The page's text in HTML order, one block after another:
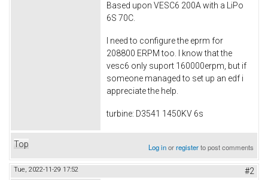
Based upon VESC6 200A with a LiPo
6S 70C.
I need to configure the eprm for
208800 ERPM too. I know that the
vesc6 only suport 160000erpm, but if
someone managed to set up an edf i
appreciate the help.
turbine: D3541 1450KV 6s
Top Log inorregisterto post comments
Tue, 2022-11-29 17:52 #2